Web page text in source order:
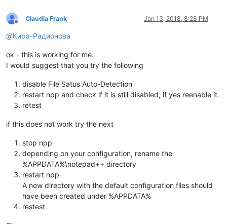
Offline
Claudia Frank Jan 13, 2018, 8:28 PM
@Кира-Радионова
ok - this is working for me.
I would suggest that you try the following
disable File Satus Auto-Detection
restart npp and check if it is still disabled, if yes reenable it.
retest
if this does not work try the next
stop npp
depending on your configuration, rename the
%APPDATA%\notepad++ directory
restart npp
A new directory with the default configuration files should
have been created under %APPDATA%
restest.